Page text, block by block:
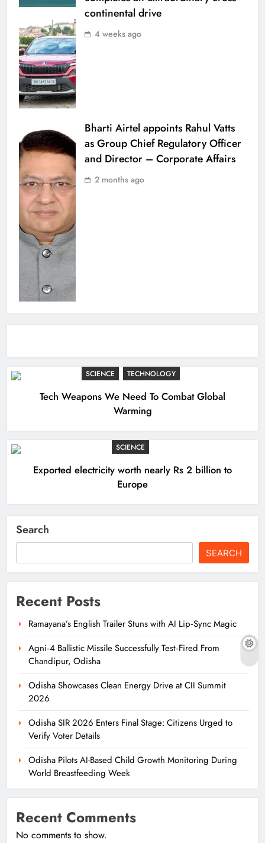
SCIENCE TECHNOLOGY
Tech Weapons We Need To Combat Global
Warming
SCIENCE
Exported electricity worth nearly Rs 2 billion to
Europe
continental drive
4 weeks ago
Bharti Airtel appoints Rahul Vatts
as Group Chief Regulatory Officer
and Director – Corporate Affairs
2 months ago
Search
SEARCH
Recent Posts
Ramayana’s English Trailer Stuns with AI Lip‑Sync Magic
Agni‑4 Ballistic Missile Successfully Test‑Fired From
Chandipur, Odisha
Odisha Showcases Clean Energy Drive at CII Summit
2026
Odisha SIR 2026 Enters Final Stage: Citizens Urged to
Verify Voter Details
Odisha Pilots AI-Based Child Growth Monitoring During
World Breastfeeding Week
Recent Comments
No comments to show.